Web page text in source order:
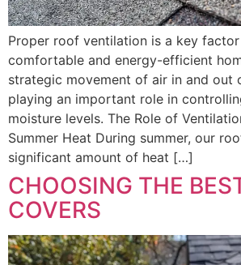
Proper roof ventilation is a key
comfortable and energy-efficient
strategic movement of air in and out
playing an important role in
moisture levels. The Role of
Summer Heat During summer, our
significant amount of heat […]
CHOOSING THE
COVERS